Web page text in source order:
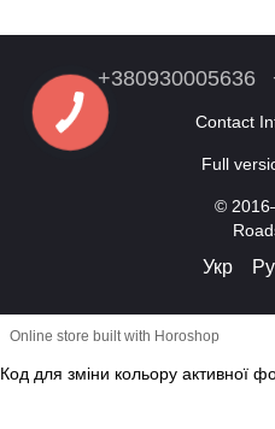
+380930005636
Contact
Full
©
Укр
Online store built with Horoshop
Код для зміни кольору активної